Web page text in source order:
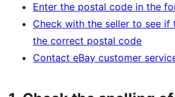
Enter the postal code in the
Check with the seller to see if
the correct postal code
Contact eBay customer